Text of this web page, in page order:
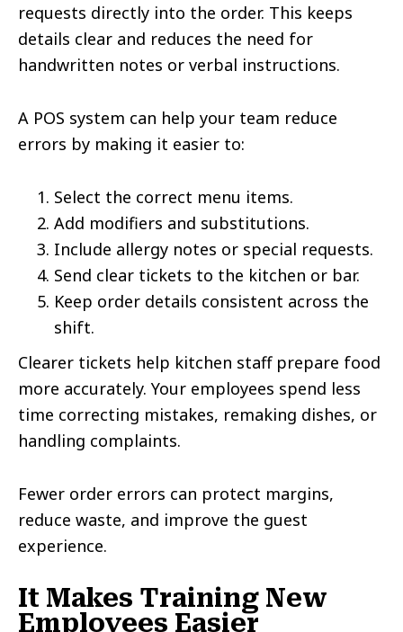
requests directly into the order. This keeps
details clear and reduces the need for
handwritten notes or verbal instructions.
A POS system can help your team reduce
errors by making it easier to:
Select the correct menu items.
Add modifiers and substitutions.
Include allergy notes or special requests.
Send clear tickets to the kitchen or bar.
Keep order details consistent across the
shift.
Clearer tickets help kitchen staff prepare food
more accurately. Your employees spend less
time correcting mistakes, remaking dishes, or
handling complaints.
Fewer order errors can protect margins,
reduce waste, and improve the guest
experience.
It Makes Training New
Employees Easier